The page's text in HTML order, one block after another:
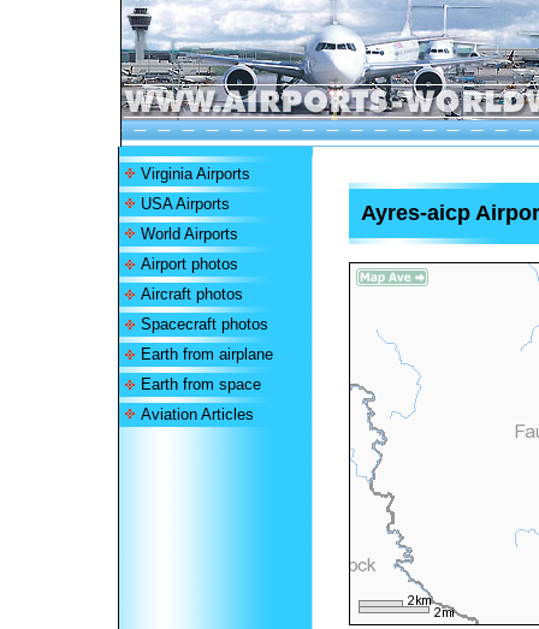
Virginia Airports
USA Airports
World Airports
Airport photos
Aircraft photos
Spacecraft photos
Earth from airplane
Earth from space
Aviation Articles
Ayres-aicp